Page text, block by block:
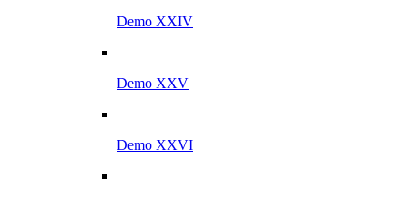
Demo XXIV
Demo XXV
Demo XXVI